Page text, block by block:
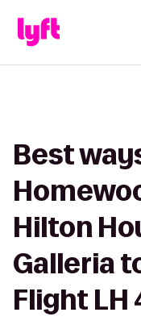
Best
Hilton
Galleria
Flight LH